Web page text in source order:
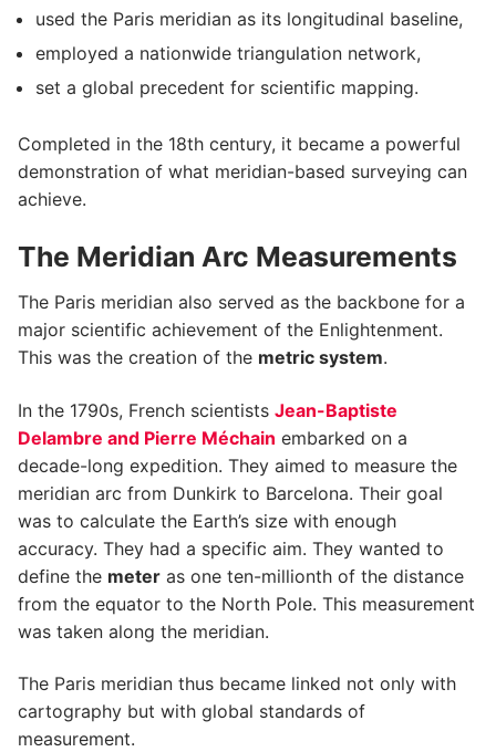
used the Paris meridian as its longitudinal baseline,
employed a nationwide triangulation network,
set a global precedent for scientific mapping.
Completed in the 18th century, it became a powerful
demonstration of what meridian-based surveying can
achieve.
The Meridian Arc Measurements
The Paris meridian also served as the backbone for a
major scientific achievement of the Enlightenment.
This was the creation of the metric system.
In the 1790s, French scientists Jean-Baptiste
Delambre and Pierre Méchain embarked on a
decade-long expedition. They aimed to measure the
meridian arc from Dunkirk to Barcelona. Their goal
was to calculate the Earth’s size with enough
accuracy. They had a specific aim. They wanted to
define the meter as one ten-millionth of the distance
from the equator to the North Pole. This measurement
was taken along the meridian.
The Paris meridian thus became linked not only with
cartography but with global standards of
measurement.